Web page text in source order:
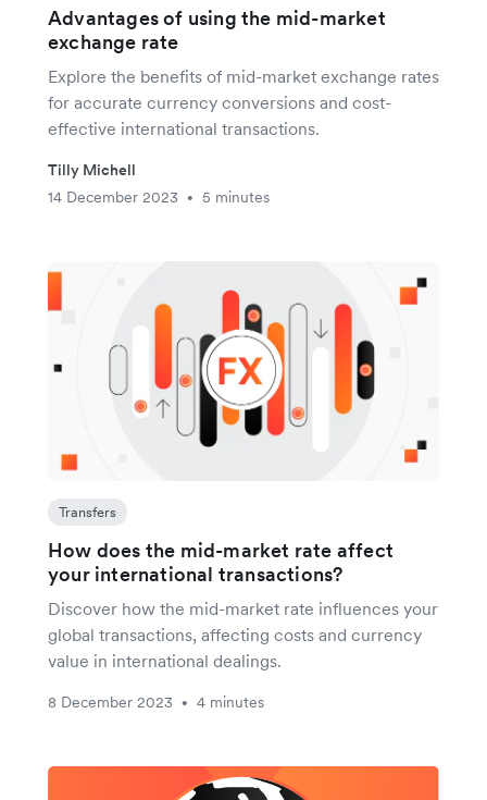
Advantages of using the mid-market
exchange rate
Explore the benefits of mid-market exchange rates
for accurate currency conversions and cost-
effective international transactions.
Tilly Michell
14 December 2023
• 5 minutes
Transfers
How does the mid-market rate affect
your international transactions?
Discover how the mid-market rate influences your
global transactions, affecting costs and currency
value in international dealings.
8 December 2023 • 4 minutes